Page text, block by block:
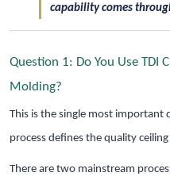
capability comes
Question 1: Do You Use TDI
Molding?
This is the single most important
process defines the quality
There are two mainstream